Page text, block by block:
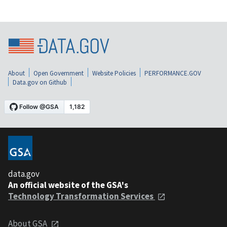
About Open Government Website Policies
PERFORMANCE.GOV
Data.gov on Github
data.gov
An official website of the GSA's
Technology Transformation Services
About GSA